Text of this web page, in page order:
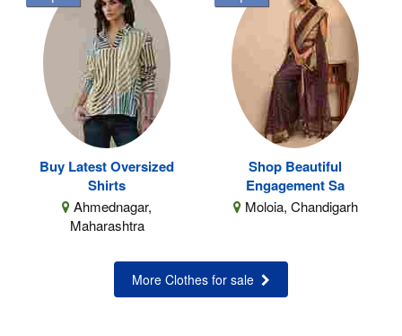
Buy Latest Oversized
Shirts
Ahmednagar,
Maharashtra
Shop Beautiful
Engagement Sa
Moloia, Chandigarh
More Clothes for sale